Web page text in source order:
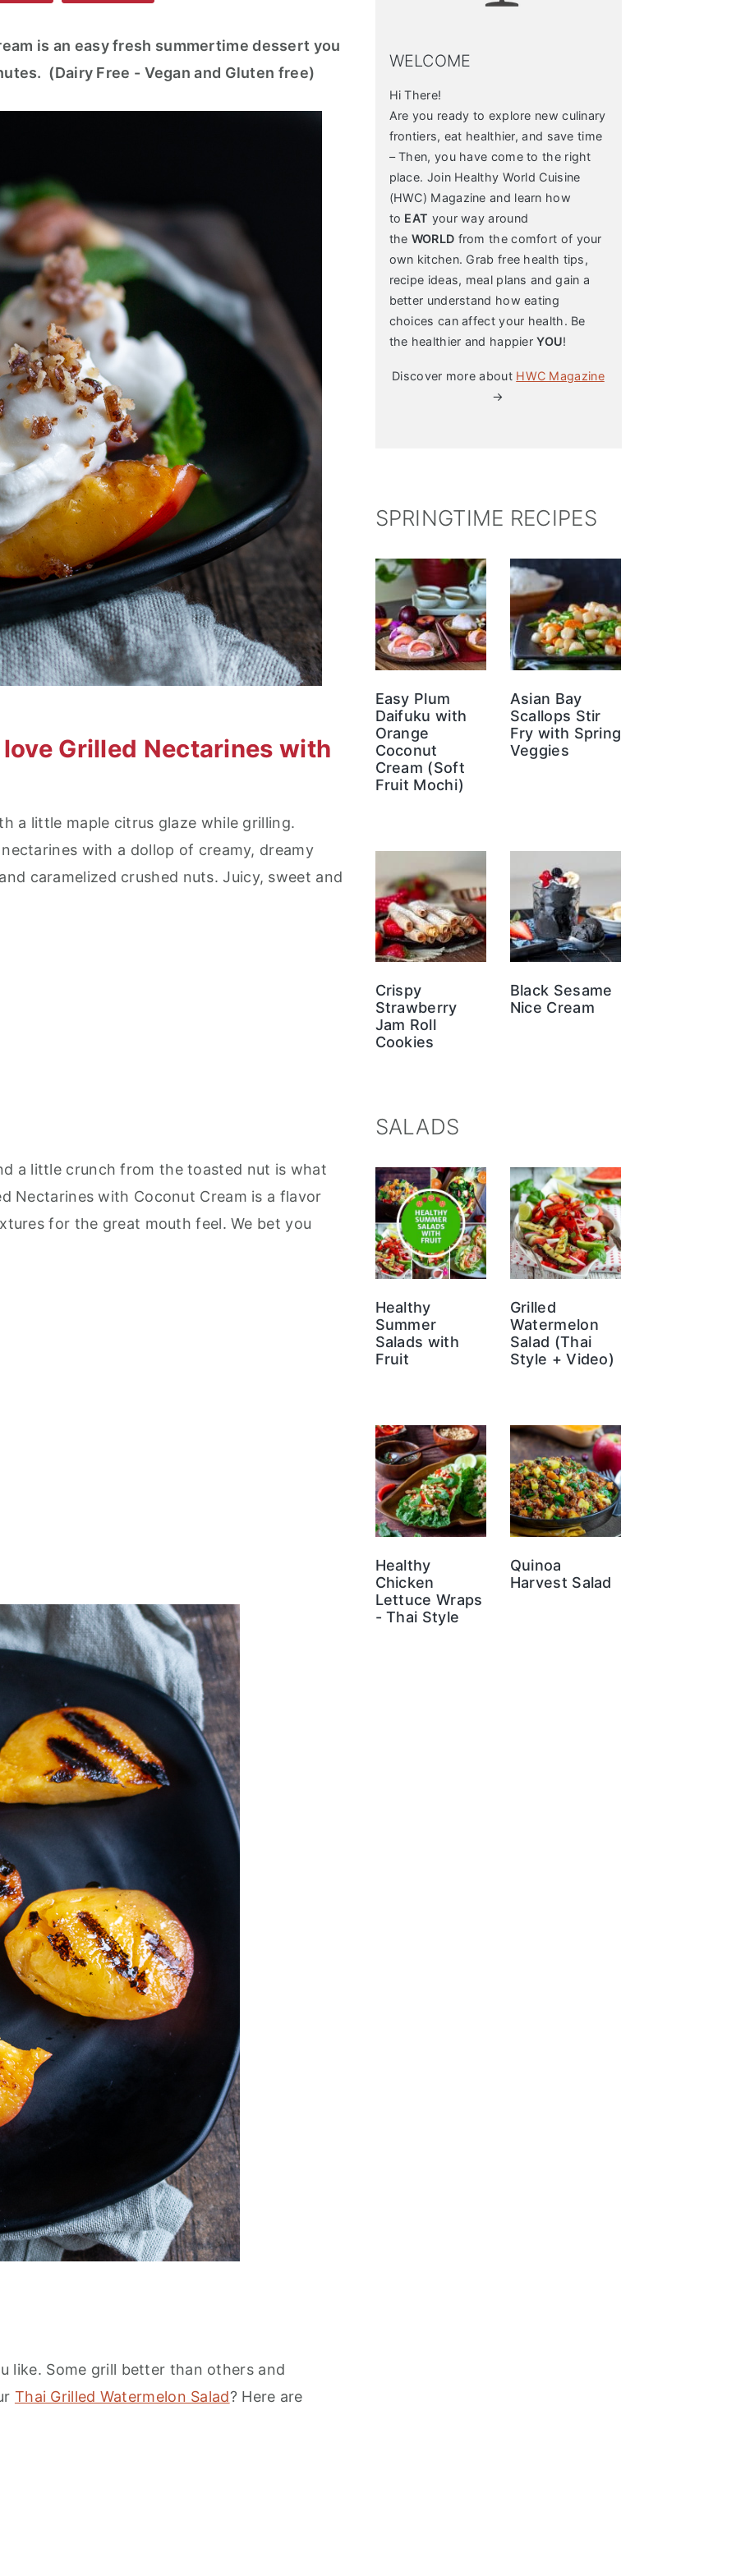
is an easy fresh summertime dessert you
(Dairy Free - Vegan and Gluten free)
Grilled Nectarines with
a little maple citrus glaze while grilling.
with a dollop of creamy, dreamy
caramelized crushed nuts. Juicy, sweet and
a little crunch from the toasted nut is what
Nectarines with Coconut Cream is a flavor
for the great mouth feel. We bet you
like. Some grill better than others and
Thai Grilled Watermelon Salad? Here are
WELCOME
Hi There!
Are you ready to explore new culinary
frontiers, eat healthier, and save time
– Then, you have come to the right
place. Join Healthy World Cuisine
(HWC) Magazine and learn how
to EAT your way around
the WORLD from the comfort of your
own kitchen. Grab free health tips,
recipe ideas, meal plans and gain a
better understand how eating
choices can affect your health. Be
the healthier and happierYOU!
Discover more about HWC Magazine
→
SPRINGTIME RECIPES
Easy Plum
Daifuku with
Orange
Coconut
Cream (Soft
Fruit Mochi)
Asian Bay
Scallops Stir
Fry with Spring
Veggies
Crispy
Strawberry
Jam Roll
Cookies
Black Sesame
Nice Cream
SALADS
Healthy
Summer
Salads with
Fruit
Grilled
Watermelon
Salad (Thai
Style + Video)
Healthy
Chicken
Lettuce Wraps
- Thai Style
Quinoa
Harvest Salad